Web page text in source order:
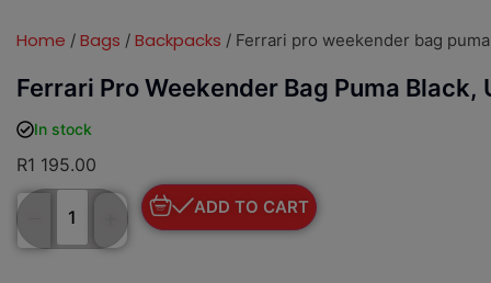
Home / Bags / Backpacks / Ferrari pro weekender bag
Ferrari Pro Weekender Bag Puma Black,
In stock
R1 195.00
ADD TO CART